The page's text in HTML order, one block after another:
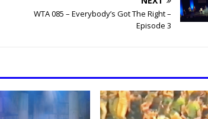
WTA 085 – Everybody’s Got The Right –
Episode 3